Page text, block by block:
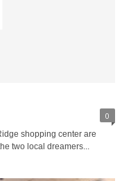
0
shopping center are
two local dreamers...